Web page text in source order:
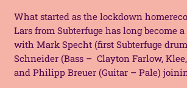
What started as the lockdown
Lars from Subterfuge has long become
with Mark Specht (first Subterfuge
Schneider (Bass – Clayton Farlow,
and Philipp Breuer (Guitar – Pale)